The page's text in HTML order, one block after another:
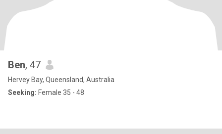
Ben, 47
Hervey Bay, Queensland, Australia
Seeking: Female 35 - 48